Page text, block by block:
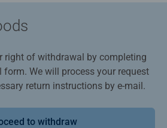
right of withdrawal by completing
We will process your request
return instructions by e-mail.
to withdraw